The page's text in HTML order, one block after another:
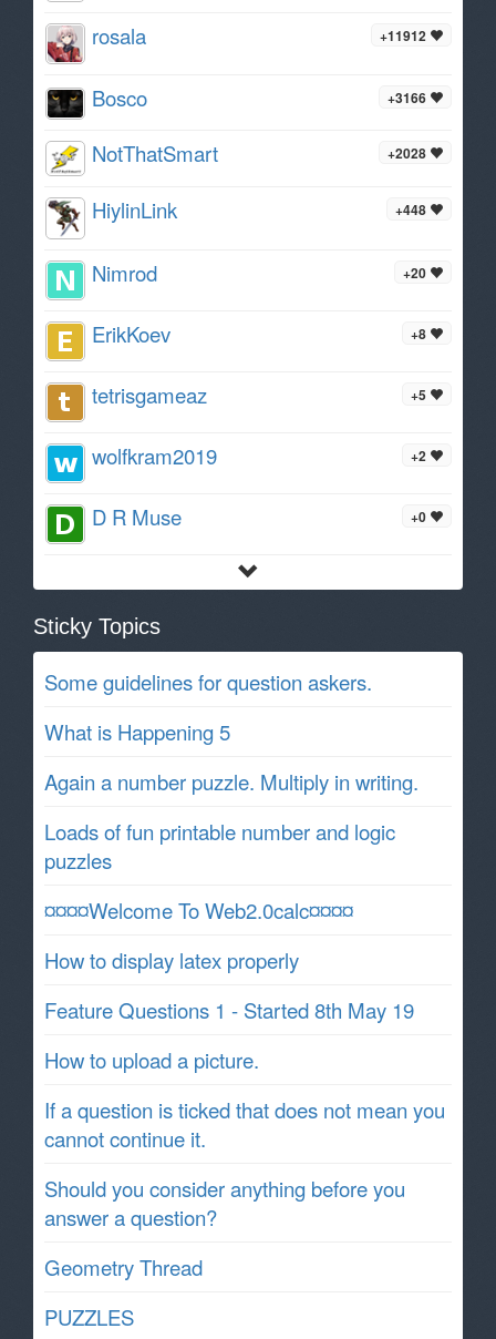
+11912
rosala
+3166
Bosco
+2028
NotThatSmart
+448
HiylinLink
+20
Nimrod
+8
ErikKoev
+5
tetrisgameaz
+2
wolfkram2019
+0
D R Muse
Sticky Topics
Some guidelines for question askers.
What is Happening 5
Again a number puzzle. Multiply in writing.
Loads of fun printable number and logic
puzzles
¤¤¤¤Welcome To Web2.0calc¤¤¤¤
How to display latex properly
Feature Questions 1 - Started 8th May 19
How to upload a picture.
If a question is ticked that does not mean you
cannot continue it.
Should you consider anything before you
answer a question?
Geometry Thread
PUZZLES